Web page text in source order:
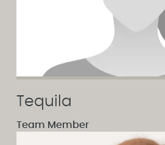
Tequila
Team Member